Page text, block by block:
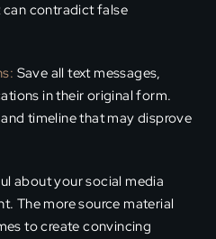
can contradict false
Save all text messages,
in their original form.
timeline that may disprove
about your social media
The more source material
to create convincing